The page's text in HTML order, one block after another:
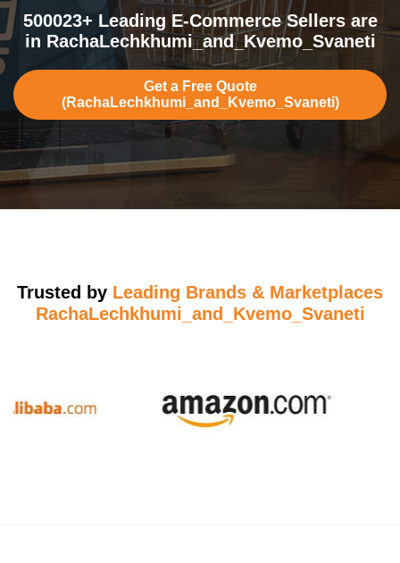
500023+ Leading E-Commerce Sellers are
in RachaLechkhumi_and_Kvemo_Svaneti
Get a Free Quote
(RachaLechkhumi_and_Kvemo_Svaneti)
Trusted by Leading Brands & Marketplaces
RachaLechkhumi_and_Kvemo_Svaneti